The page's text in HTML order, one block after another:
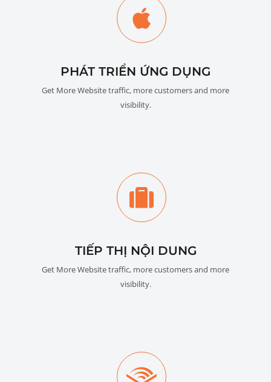
PHÁT TRIỂN ỨNG DỤNG
Get More Website traffic, more customers and more
visibility.
TIẾP THỊ NỘI DUNG
Get More Website traffic, more customers and more
visibility.